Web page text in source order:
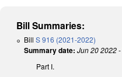
Bill Summaries:
Bill S 916 (2021-2022)
Summary date: Jun 20 2022-
Part I.